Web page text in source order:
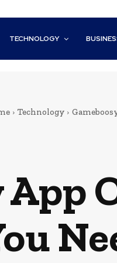
TECHNOLOGY
Technology
App